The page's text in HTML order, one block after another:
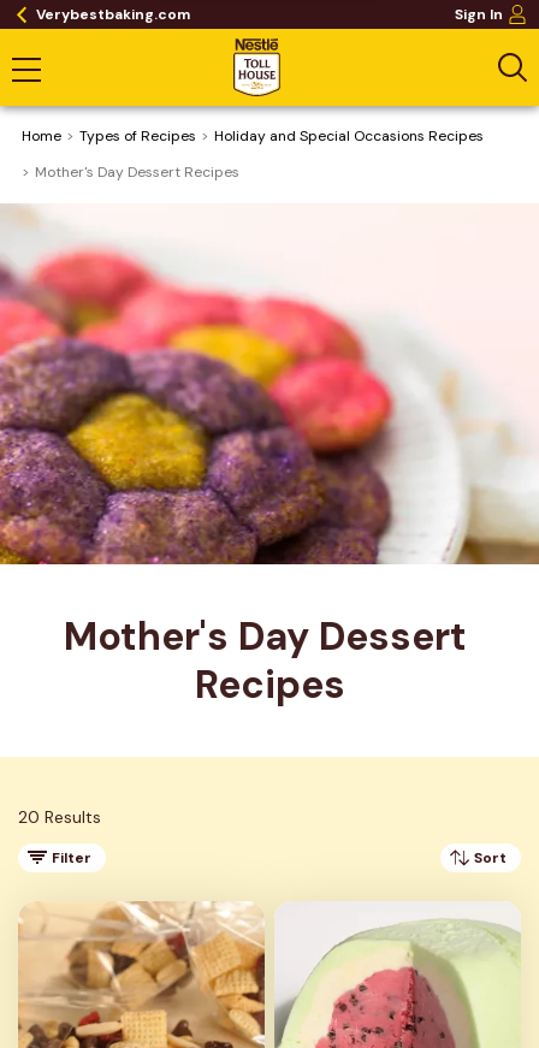
Verybestbaking.com Sign In
Home ​Types of Recipes
Holiday and Special Occasions Recipes
Mother's Day Dessert Recipes
Mother's Day Dessert
Recipes
20 Results
Filter Sort